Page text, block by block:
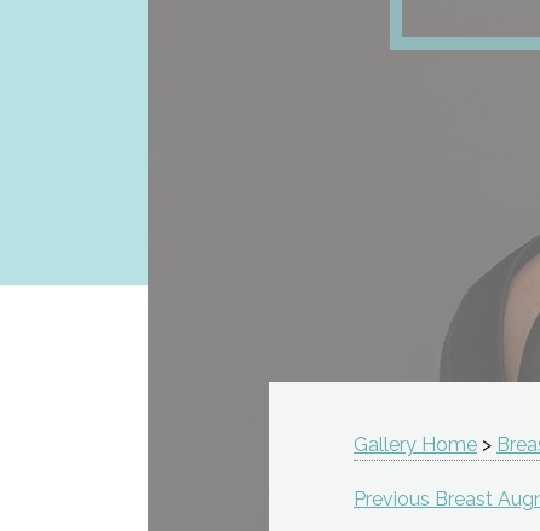
Gallery Home >
Previous Breast